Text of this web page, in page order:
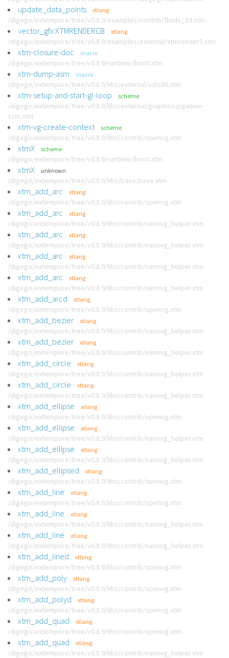
update_data_points xtlang
/digego/extempore/tree/v0.8.9/examples/contrib/fluids_2d.xtm
vector_gfx:XTMRENDERCB xtlang
/digego/extempore/tree/v0.8.9/examples/external/xtmrender5.xtm
xtm-closure-doc macro
/digego/extempore/tree/v0.8.9/runtime/llvmti.xtm
xtm-dump-asm macro
/digego/extempore/tree/v0.8.9/libs/external/udis86.xtm
xtm-setup-and-start-gl-loop scheme
/digego/extempore/tree/v0.8.9/libs/external/graphics-pipeline-
scm.xtm
xtm-vg-create-context scheme
/digego/extempore/tree/v0.8.9/libs/contrib/openvg.xtm
xtmX scheme
/digego/extempore/tree/v0.8.9/runtime/llvmti.xtm
xtmX unknown
/digego/extempore/tree/v0.8.9/libs/base/base.xtm
xtm_add_arc xtlang
/digego/extempore/tree/v0.8.9/libs/contrib/openvg.xtm
xtm_add_arc xtlang
/digego/extempore/tree/v0.8.9/libs/contrib/nanovg_helper.xtm
xtm_add_arc xtlang
/digego/extempore/tree/v0.8.9/libs/contrib/nanovg_helper.xtm
xtm_add_arc xtlang
/digego/extempore/tree/v0.8.9/libs/contrib/nanovg_helper.xtm
xtm_add_arc xtlang
/digego/extempore/tree/v0.8.9/libs/contrib/nanovg_helper.xtm
xtm_add_arcd xtlang
/digego/extempore/tree/v0.8.9/libs/contrib/openvg.xtm
xtm_add_bezier xtlang
/digego/extempore/tree/v0.8.9/libs/contrib/nanovg_helper.xtm
xtm_add_bezier xtlang
/digego/extempore/tree/v0.8.9/libs/contrib/nanovg_helper.xtm
xtm_add_circle xtlang
/digego/extempore/tree/v0.8.9/libs/contrib/nanovg_helper.xtm
xtm_add_circle xtlang
/digego/extempore/tree/v0.8.9/libs/contrib/nanovg_helper.xtm
xtm_add_ellipse xtlang
/digego/extempore/tree/v0.8.9/libs/contrib/openvg.xtm
xtm_add_ellipse xtlang
/digego/extempore/tree/v0.8.9/libs/contrib/nanovg_helper.xtm
xtm_add_ellipse xtlang
/digego/extempore/tree/v0.8.9/libs/contrib/nanovg_helper.xtm
xtm_add_ellipsed xtlang
/digego/extempore/tree/v0.8.9/libs/contrib/openvg.xtm
xtm_add_line xtlang
/digego/extempore/tree/v0.8.9/libs/contrib/openvg.xtm
xtm_add_line xtlang
/digego/extempore/tree/v0.8.9/libs/contrib/nanovg_helper.xtm
xtm_add_line xtlang
/digego/extempore/tree/v0.8.9/libs/contrib/nanovg_helper.xtm
xtm_add_lined xtlang
/digego/extempore/tree/v0.8.9/libs/contrib/openvg.xtm
xtm_add_poly xtlang
/digego/extempore/tree/v0.8.9/libs/contrib/openvg.xtm
xtm_add_polyd xtlang
/digego/extempore/tree/v0.8.9/libs/contrib/openvg.xtm
xtm_add_quad xtlang
/digego/extempore/tree/v0.8.9/libs/contrib/openvg.xtm
xtm_add_quad xtlang
/digego/extempore/tree/v0.8.9/libs/contrib/nanovg_helper.xtm